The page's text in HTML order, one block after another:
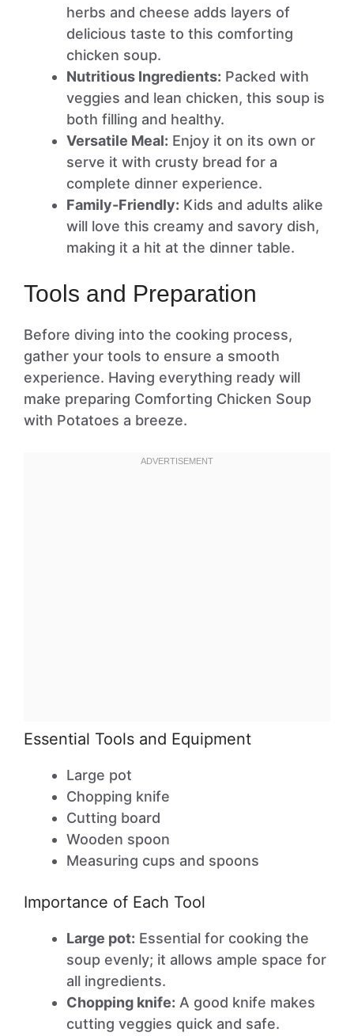
herbs and cheese adds layers of
delicious taste to this comforting
chicken soup.
Nutritious Ingredients: Packed with
veggies and lean chicken, this soup is
both filling and healthy.
Versatile Meal: Enjoy it on its own or
serve it with crusty bread for a
complete dinner experience.
Family-Friendly: Kids and adults alike
will love this creamy and savory dish,
making it a hit at the dinner table.
Tools and Preparation
Before diving into the cooking process,
gather your tools to ensure a smooth
experience. Having everything ready will
make preparing Comforting Chicken Soup
with Potatoes a breeze.
Essential Tools and Equipment
Large pot
Chopping knife
Cutting board
Wooden spoon
Measuring cups and spoons
Importance of Each Tool
Large pot: Essential for cooking the
soup evenly; it allows ample space for
all ingredients.
Chopping knife: A good knife makes
cutting veggies quick and safe.